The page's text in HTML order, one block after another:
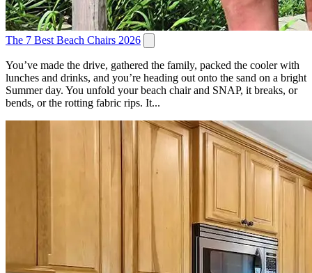
The 7 Best Beach Chairs 2026
You’ve made the drive, gathered the family, packed the cooler with
lunches and drinks, and you’re heading out onto the sand on a bright
Summer day. You unfold your beach chair and SNAP, it breaks, or
bends, or the rotting fabric rips. It...